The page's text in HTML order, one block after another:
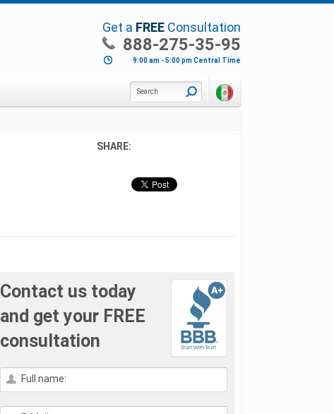
Get a FREE Consultation
888-275-35-95
9:00 am - 5:00 pm Central Time
Search
SHARE:
Contact us today
and get your FREE
consultation
Full name: